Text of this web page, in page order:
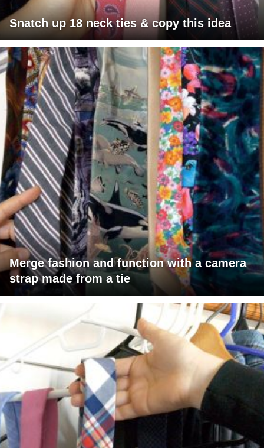
Snatch up 18 neck ties & copy this idea
Merge fashion and function with a camera
strap made from a tie